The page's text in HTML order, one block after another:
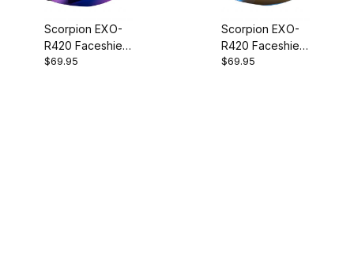
Scorpion EXO-
R420 Faceshield
Ruby Mirror
$69.95
Scorpion EXO-
R420 Faceshield
Blue Mirror
$69.95